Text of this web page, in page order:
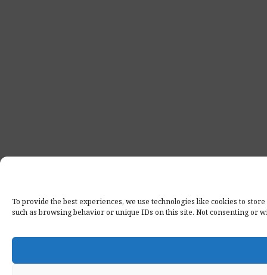
To provide the best experiences, we use technologies like cookies to
such as browsing behavior or unique IDs on this site. Not consenting